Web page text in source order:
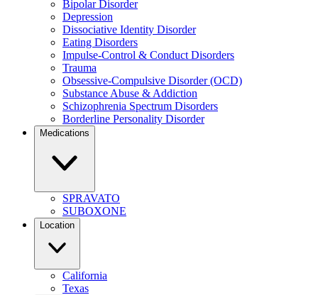
Bipolar Disorder
Depression
Dissociative Identity Disorder
Eating Disorders
Impulse-Control & Conduct Disorders
Trauma
Obsessive-Compulsive Disorder (OCD)
Substance Abuse & Addiction
Schizophrenia Spectrum Disorders
Borderline Personality Disorder
Medications
SPRAVATO
SUBOXONE
Location
California
Texas